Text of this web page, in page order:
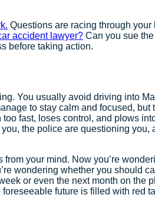
Questions are racing through your
accident lawyer? Can you sue
before taking action.
You usually avoid driving into
to stay calm and focused, but
fast, loses control, and plows
the police are questioning you,
your mind. Now you’re
wondering whether you should
or even the next month on the
future is filled with red